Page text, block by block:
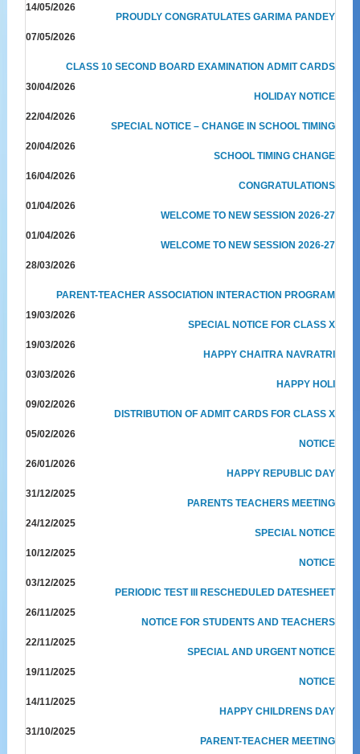
14/05/2026
PROUDLY CONGRATULATES GARIMA PANDEY
07/05/2026
CLASS 10 SECOND BOARD EXAMINATION ADMIT CARDS
30/04/2026
HOLIDAY NOTICE
22/04/2026
SPECIAL NOTICE – CHANGE IN SCHOOL TIMING
20/04/2026
SCHOOL TIMING CHANGE
16/04/2026
CONGRATULATIONS
01/04/2026
WELCOME TO NEW SESSION 2026-27
01/04/2026
WELCOME TO NEW SESSION 2026-27
28/03/2026
PARENT-TEACHER ASSOCIATION INTERACTION PROGRAM
19/03/2026
SPECIAL NOTICE FOR CLASS X
19/03/2026
HAPPY CHAITRA NAVRATRI
03/03/2026
HAPPY HOLI
09/02/2026
DISTRIBUTION OF ADMIT CARDS FOR CLASS X
05/02/2026
NOTICE
26/01/2026
HAPPY REPUBLIC DAY
31/12/2025
PARENTS TEACHERS MEETING
24/12/2025
SPECIAL NOTICE
10/12/2025
NOTICE
03/12/2025
PERIODIC TEST III RESCHEDULED DATESHEET
26/11/2025
NOTICE FOR STUDENTS AND TEACHERS
22/11/2025
SPECIAL AND URGENT NOTICE
19/11/2025
NOTICE
14/11/2025
HAPPY CHILDRENS DAY
31/10/2025
PARENT-TEACHER MEETING